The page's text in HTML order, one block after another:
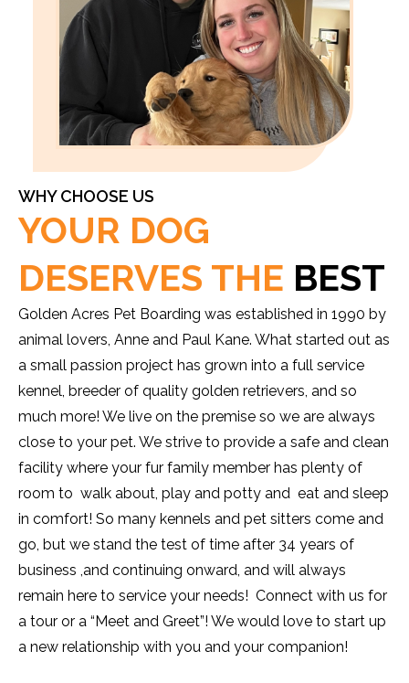
WHY CHOOSE US
YOUR DOG
DESERVES THE BEST
Golden Acres Pet Boarding was established in 1990 by
animal lovers, Anne and Paul Kane. What started out as
a small passion project has grown into a full service
kennel, breeder of quality golden retrievers, and so
much more! We live on the premise so we are always
close to your pet. We strive to provide a safe and clean
facility where your fur family member has plenty of
room to walk about, play and potty and eat and sleep
in comfort! So many kennels and pet sitters come and
go, but we stand the test of time after 34 years of
business ,and continuing onward, and will always
remain here to service your needs! Connect with us for
a tour or a “Meet and Greet”! We would love to start up
a new relationship with you and your companion!